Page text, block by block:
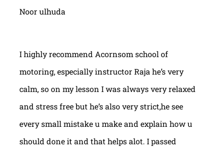
Noor ulhuda
I highly recommend Acornsom school of
motoring, especially instructor Raja he’s very
calm, so on my lesson I was always very relaxed
and stress free but he’s also very strict,he see
every small mistake u make and explain how u
should done it and that helps alot. I passed